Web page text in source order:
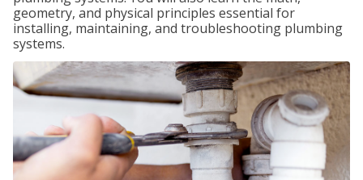
geometry, and physical principles essential for
installing, maintaining, and troubleshooting plumbing
systems.